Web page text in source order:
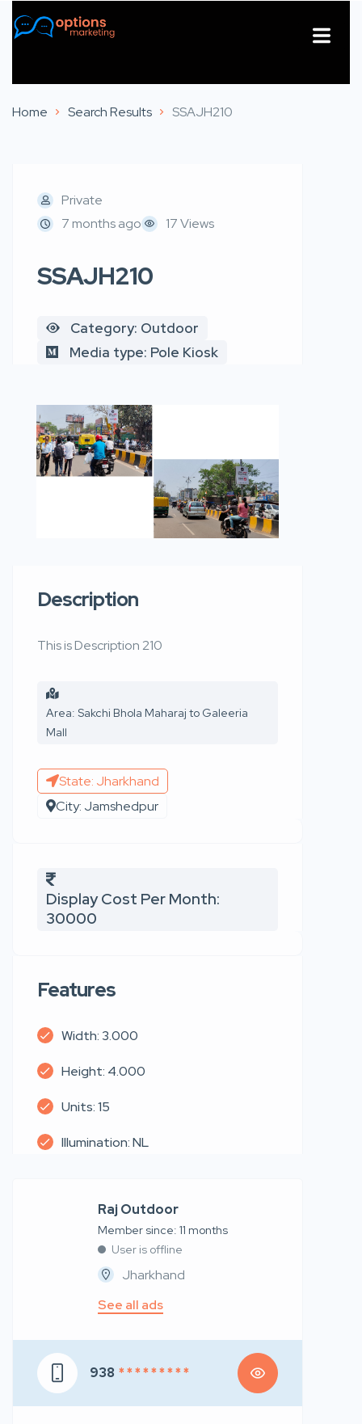
Home Search Results SSAJH210
Private
7 months ago
17 Views
SSAJH210
Category: Outdoor
Media type: Pole Kiosk
Description
This is Description 210
Area: Sakchi Bhola Maharaj to Galeeria
Mall
State: Jharkhand
City: Jamshedpur
Display Cost Per Month:
30000
Features
Width: 3.000
Height: 4.000
Units: 15
Illumination: NL
Raj Outdoor
Member since: 11 months
User is offline
Jharkhand
See all ads
938 * * * * * * * * *